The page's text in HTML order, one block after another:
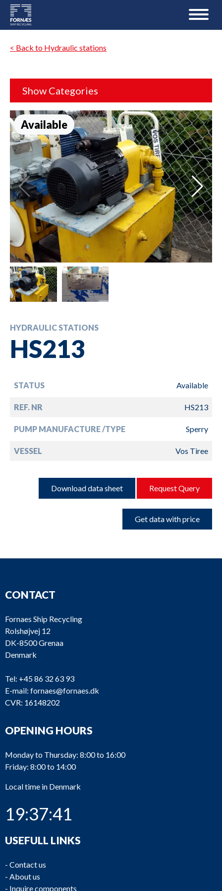
< Back to Hydraulic stations
Show Categories
Available
HYDRAULIC STATIONS
HS213
STATUS Available
REF. NR HS213
PUMP MANUFACTURE /TYPE Sperry
VESSEL Vos Tiree
Download data sheet Request Query
Get data with price
CONTACT
Fornaes Ship Recycling
Rolshøjvej 12
DK-8500 Grenaa
Denmark
Tel: +45 86 32 63 93
E-mail: fornaes@fornaes.dk
CVR: 16148202
OPENING HOURS
Monday to Thursday: 8:00 to 16:00
Friday: 8:00 to 14:00
Local time in Denmark
19:37:41
USEFULL LINKS
- Contact us
- About us
- Inquire components